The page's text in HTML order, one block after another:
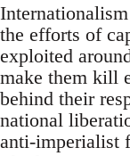
the efforts of
exploited
make them kill
behind their
national
anti-imperialist